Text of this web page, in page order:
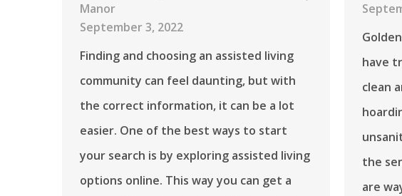
Manor
September 3, 2022
Finding and choosing an assisted living
community can feel daunting, but with
the correct information, it can be a lot
easier. One of the best ways to start
your search is by exploring assisted living
options online. This way you can get a
have
clean
the
are